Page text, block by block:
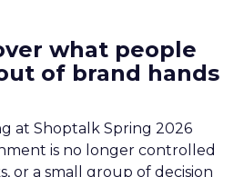
what people
of brand hands
at Shoptalk Spring 2026
is no longer controlled
or a small group of decision